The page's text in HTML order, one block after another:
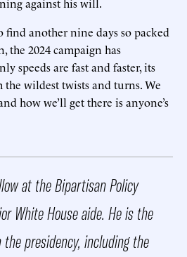
find another nine days so packed
the 2024 campaign has
speeds are fast and faster, its
wildest twists and turns. We
how we’ll get there is anyone’s
at the Bipartisan Policy
White House aide. He is the
presidency, including the